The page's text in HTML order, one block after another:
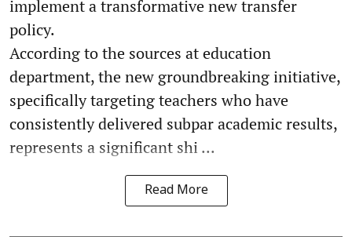
implement a transformative new transfer
policy.
According to the sources at education
department, the new groundbreaking initiative,
specifically targeting teachers who have
consistently delivered subpar academic results,
represents a significant shi ...
Read More